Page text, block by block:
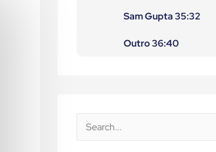
Sam Gupta 35:32
Outro 36:40